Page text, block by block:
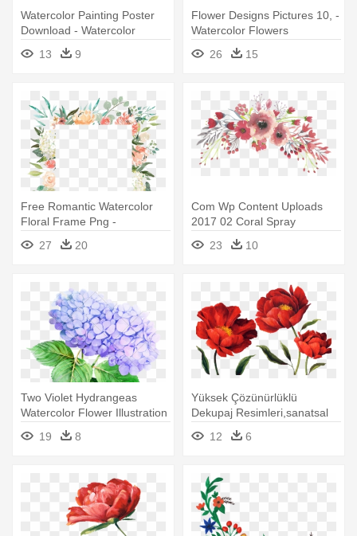
Watercolor Painting Poster
Download - Watercolor
Transparent Flower Border
13 9
Flower Designs Pictures 10, -
Watercolor Flowers
Transparent Background
26 15
Free Romantic Watercolor
Floral Frame Png -
Watercolor Flower Frame
Transparent Background
27 20
Com Wp Content Uploads
2017 02 Coral Spray
Lollyslane - Watercolor
Flowers Transparent
23 10
Two Violet Hydrangeas
Watercolor Flower Illustration
- Transparent Watercolor
Flowers Png
19 8
Yüksek Çözünürlüklü
Dekupaj Resimleri,sanatsal
Dekupaj - Transparent Red
Flowers Watercolor
12 6